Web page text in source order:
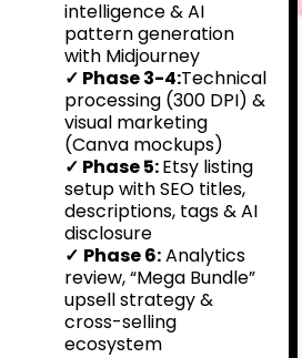
intelligence & AI
pattern generation
with Midjourney
✓ Phase 3-4:Technical
processing (300 DPI) &
visual marketing
(Canva mockups)
✓ Phase 5:Etsy listing
setup with SEO titles,
descriptions, tags & AI
disclosure
✓ Phase 6:Analytics
review, “Mega Bundle”
upsell strategy &
cross-selling
ecosystem